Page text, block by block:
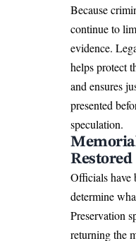
Because
continue to
evidence.
helps protect
and ensures
presented
speculation.
Restored
Officials have
determine
Preservation
returning the